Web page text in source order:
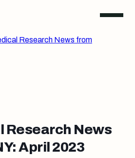
Research News from
Research News
April 2023